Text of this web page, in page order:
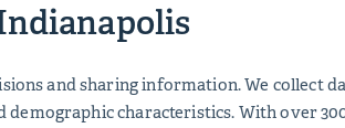
and sharing information. We collect
characteristics. With over